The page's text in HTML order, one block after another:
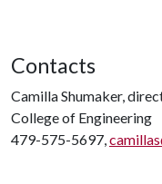
Contacts
Camilla Shumaker,
College of Engineering
479-575-5697,